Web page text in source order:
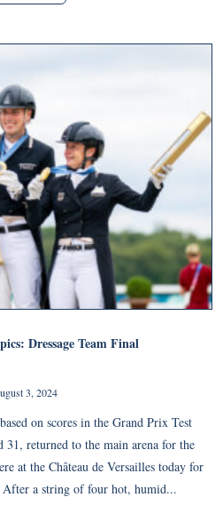
Dressage Team Final
3, 2024
on scores in the Grand Prix Test
returned to the main arena for the
at the Château de Versailles today for
a string of four hot, humid...